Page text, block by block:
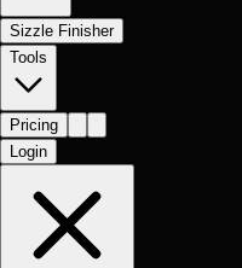
Sizzle Finisher
Tools
Pricing
Login